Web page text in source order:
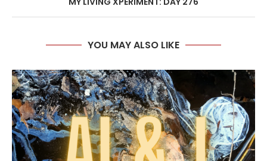
YOU MAY ALSO LIKE